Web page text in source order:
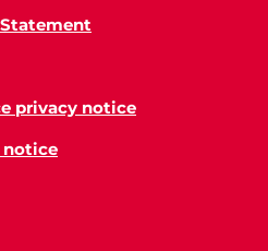
privacy notice
notice